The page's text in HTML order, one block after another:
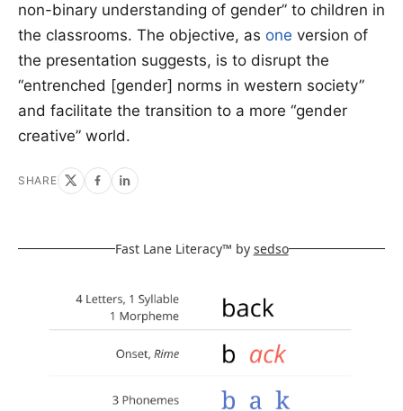
non-binary understanding of gender” to children in
the classrooms. The objective, as one version of
the presentation suggests, is to disrupt the
“entrenched [gender] norms in western society”
and facilitate the transition to a more “gender
creative” world.
SHARE
Fast Lane Literacy™ by sedso